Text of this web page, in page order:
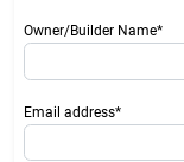
Owner/Builder Name*
Email address*